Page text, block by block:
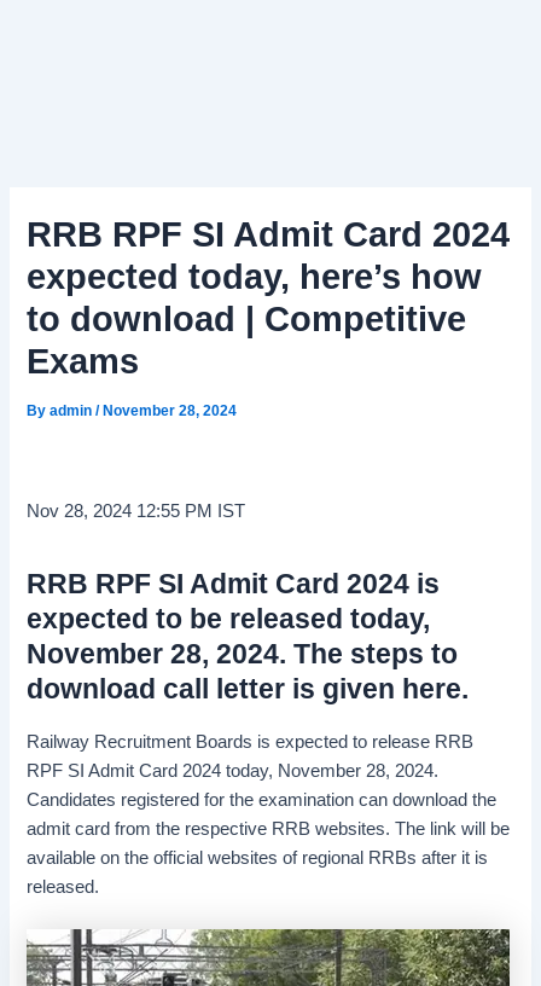
RRB RPF SI Admit Card 2024
expected today, here’s how
to download | Competitive
Exams
Byadmin/November 28, 2024
Nov 28, 2024 12:55 PM IST
RRB RPF SI Admit Card 2024 is
expected to be released today,
November 28, 2024. The steps to
download call letter is given here.
Railway Recruitment Boards is expected to release RRB
RPF SI Admit Card 2024 today, November 28, 2024.
Candidates registered for the examination can download the
admit card from the respective RRB websites. The link will be
available on the official websites of regional RRBs after it is
released.